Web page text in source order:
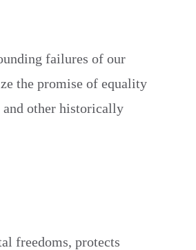
failures of our
the promise of equality
other historically
freedoms, protects